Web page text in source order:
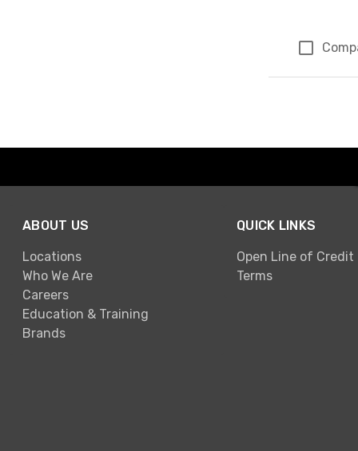
ABOUT US
Locations
Who We Are
Careers
Education & Training
Brands
QUICK LINKS
Open Line of Credit
Terms